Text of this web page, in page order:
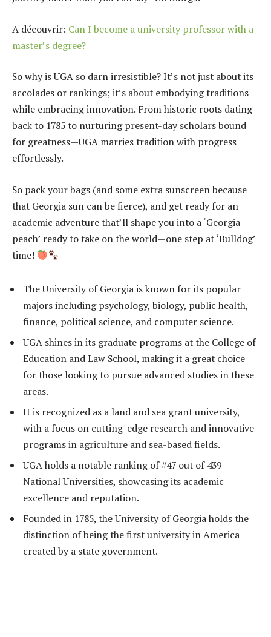
A découvrir: Can I become a university professor with a
master’s degree?
So why is UGA so darn irresistible? It’s not just about its
accolades or rankings; it’s about embodying traditions
while embracing innovation. From historic roots dating
back to 1785 to nurturing present-day scholars bound
for greatness—UGA marries tradition with progress
effortlessly.
So pack your bags (and some extra sunscreen because
that Georgia sun can be fierce), and get ready for an
academic adventure that’ll shape you into a ‘Georgia
peach’ ready to take on the world—one step at ‘Bulldog’
time!
The University of Georgia is known for its popular
majors including psychology, biology, public health,
finance, political science, and computer science.
UGA shines in its graduate programs at the College of
Education and Law School, making it a great choice
for those looking to pursue advanced studies in these
areas.
It is recognized as a land and sea grant university,
with a focus on cutting-edge research and innovative
programs in agriculture and sea-based fields.
UGA holds a notable ranking of #47 out of 439
National Universities, showcasing its academic
excellence and reputation.
Founded in 1785, the University of Georgia holds the
distinction of being the first university in America
created by a state government.